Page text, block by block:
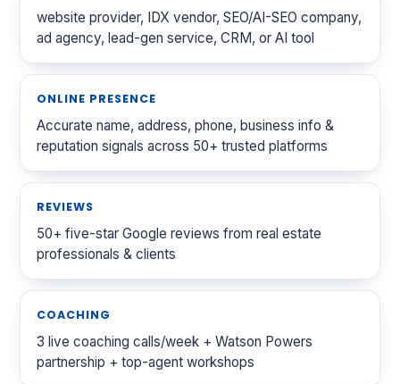
website provider, IDX vendor, SEO/AI-SEO company,
ad agency, lead-gen service, CRM, or AI tool
ONLINE PRESENCE
Accurate name, address, phone, business info &
reputation signals across 50+ trusted platforms
REVIEWS
50+ five-star Google reviews from real estate
professionals & clients
COACHING
3 live coaching calls/week + Watson Powers
partnership + top-agent workshops